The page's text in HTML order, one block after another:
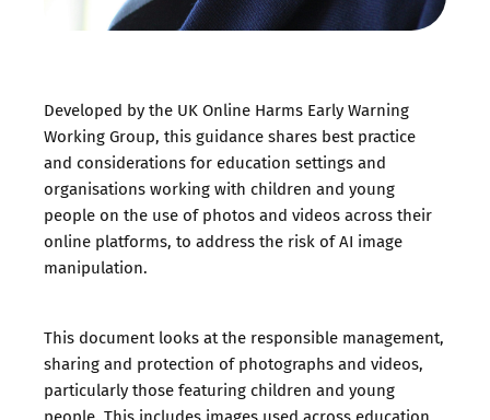
Developed by the UK Online Harms Early Warning
Working Group, this guidance shares best practice
and considerations for education settings and
organisations working with children and young
people on the use of photos and videos across their
online platforms, to address the risk of AI image
manipulation.
This document looks at the responsible management,
sharing and protection of photographs and videos,
particularly those featuring children and young